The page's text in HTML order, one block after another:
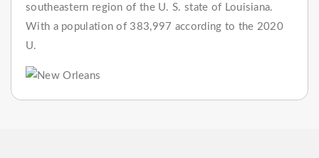
southeastern region of the U. S. state of Louisiana.
With a population of 383,997 according to the 2020
U.